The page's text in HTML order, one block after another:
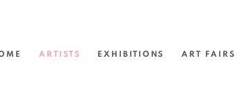
ARTISTS EXHIBITIONS ART FAIRS